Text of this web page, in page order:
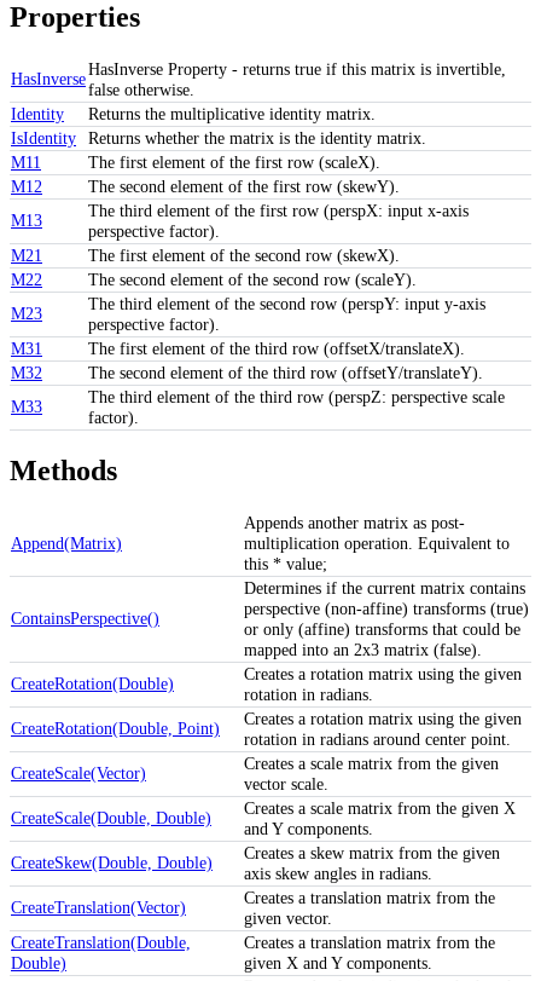
Properties
HasInverseHasInverse Property - returns true if this matrix is invertible,
false otherwise.
Identity
Returns the multiplicative identity matrix.
IsIdentity
Returns whether the matrix is the identity matrix.
M11
The first element of the first row (scaleX).
M12
The second element of the first row (skewY).
M13
The third element of the first row (perspX: input x-axis
perspective factor).
M21
The first element of the second row (skewX).
M22
The second element of the second row (scaleY).
M23
The third element of the second row (perspY: input y-axis
perspective factor).
M31
The first element of the third row (offsetX/translateX).
M32
The second element of the third row (offsetY/translateY).
M33
The third element of the third row (perspZ: perspective scale
factor).
Methods
Append(Matrix)
Appends another matrix as post-
multiplication operation. Equivalent to
this * value;
ContainsPerspective()
Determines if the current matrix contains
perspective (non-affine) transforms (true)
or only (affine) transforms that could be
mapped into an 2x3 matrix (false).
CreateRotation(Double)
Creates a rotation matrix using the given
rotation in radians.
CreateRotation(Double, Point)
Creates a rotation matrix using the given
rotation in radians around center point.
CreateScale(Vector)
Creates a scale matrix from the given
vector scale.
CreateScale(Double, Double)
Creates a scale matrix from the given X
and Y components.
CreateSkew(Double, Double)
Creates a skew matrix from the given
axis skew angles in radians.
CreateTranslation(Vector)
Creates a translation matrix from the
given vector.
CreateTranslation(Double,
Double)
Creates a translation matrix from the
given X and Y components.